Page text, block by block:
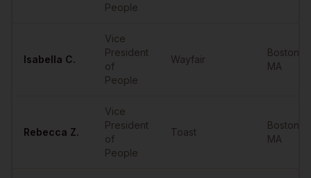
People
Isabella C.
Vice
President
of
People
Wayfair
Boston
MA
Rebecca Z.
Vice
President
of
People
Toast
Boston
MA